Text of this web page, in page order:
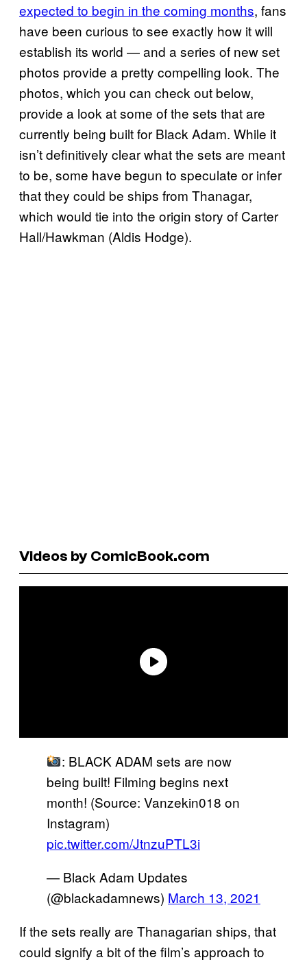
expected to begin in the coming months, fans
have been curious to see exactly how it will
establish its world — and a series of new set
photos provide a pretty compelling look. The
photos, which you can check out below,
provide a look at some of the sets that are
currently being built for Black Adam. While it
isn’t definitively clear what the sets are meant
to be, some have begun to speculate or infer
that they could be ships from Thanagar,
which would tie into the origin story of Carter
Hall/Hawkman (Aldis Hodge).
Videos by ComicBook.com
: BLACK ADAM sets are now
being built! Filming begins next
month! (Source: Vanzekin018 on
Instagram)
pic.twitter.com/JtnzuPTL3i
— Black Adam Updates
(@blackadamnews) March 13, 2021
If the sets really are Thanagarian ships, that
could signify a bit of the film’s approach to